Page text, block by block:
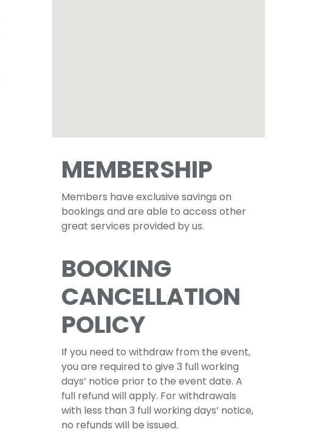
MEMBERSHIP
Members have exclusive savings on
bookings and are able to access other
great services provided by us.
BOOKING
CANCELLATION
POLICY
If you need to withdraw from the event,
you are required to give 3 full working
days’ notice prior to the event date. A
full refund will apply. For withdrawals
with less than 3 full working days’ notice,
no refunds will be issued.